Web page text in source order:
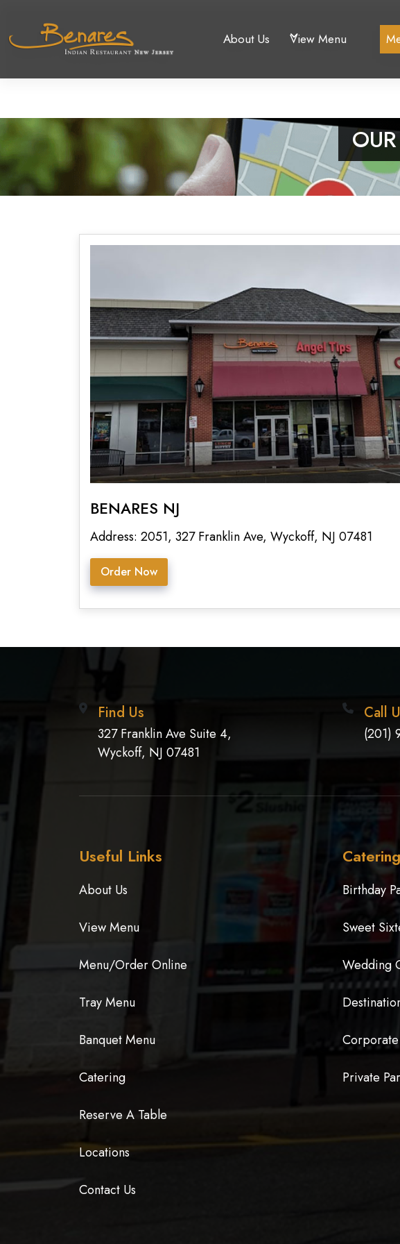
About Us View Menu
BENARES NJ
Address: 2051, 327 Franklin Ave, Wyckoff, NJ 07481
Order Now
Find Us
327 Franklin Ave Suite 4,
Wyckoff, NJ 07481
Call
(201)
Useful Links
About Us
View Menu
Menu/Order Online
Tray Menu
Banquet Menu
Catering
Reserve A Table
Locations
Contact Us
Catering
Birthday
Sweet
Wedding
Private